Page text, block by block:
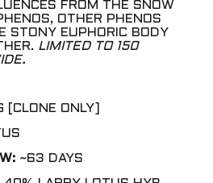
FROM THE SNOW
OTHER PHENOS
STONY EUPHORIC BODY
LIMITED TO 150
[CLONE ONLY]
~63 DAYS